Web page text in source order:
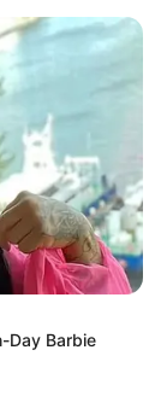
Day Barbie